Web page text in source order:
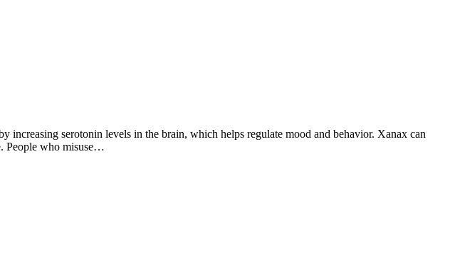
increasing serotonin levels in the brain, which helps regulate mood and behavior. Xanax can
People who misuse…